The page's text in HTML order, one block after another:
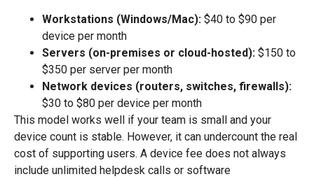
Workstations (Windows/Mac): $40 to $90 per
device per month
Servers (on-premises or cloud-hosted): $150 to
$350 per server per month
Network devices (routers, switches, firewalls):
$30 to $80 per device per month
This model works well if your team is small and your
device count is stable. However, it can undercount the real
cost of supporting users. A device fee does not always
include unlimited helpdesk calls or software